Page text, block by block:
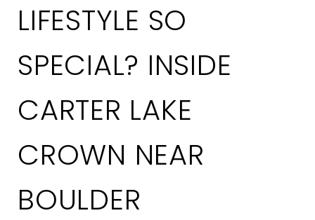
LIFESTYLE SO
SPECIAL? INSIDE
CARTER LAKE
CROWN NEAR
BOULDER